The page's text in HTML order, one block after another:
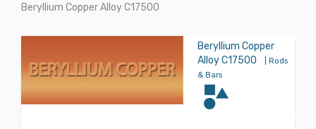
Beryllium Copper Alloy C17500
Beryllium Copper
Alloy C17500
| Rods
& Bars